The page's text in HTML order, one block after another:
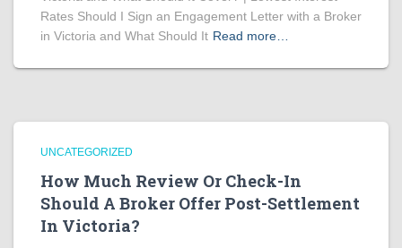
Rates Should I Sign an Engagement Letter with a Broker
in Victoria and What Should It Read more…
UNCATEGORIZED
How Much Review Or Check-In
Should A Broker Offer Post-Settlement
In Victoria?